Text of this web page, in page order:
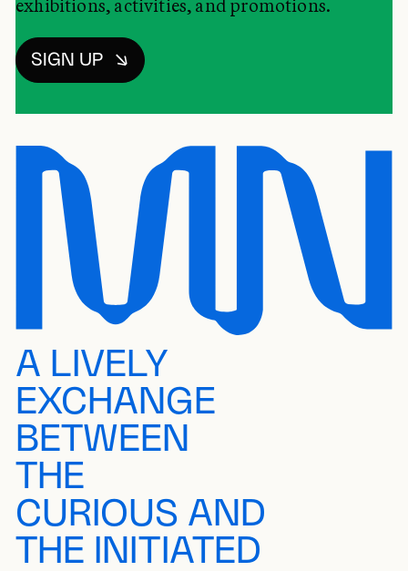
exhibitions, activities, and promotions.
SIGN UP
A LIVELY
EXCHANGE
BETWEEN
THE
CURIOUS AND
THE INITIATED